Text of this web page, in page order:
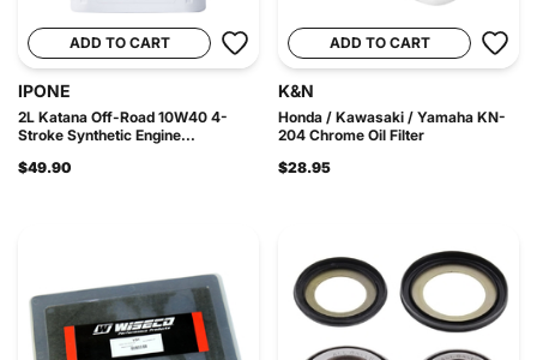
ADD TO CART
IPONE
2L Katana Off-Road 10W40 4-
Stroke Synthetic Engine...
$49.90
ADD TO CART
K&N
Honda / Kawasaki / Yamaha KN-
204 Chrome Oil Filter
$28.95